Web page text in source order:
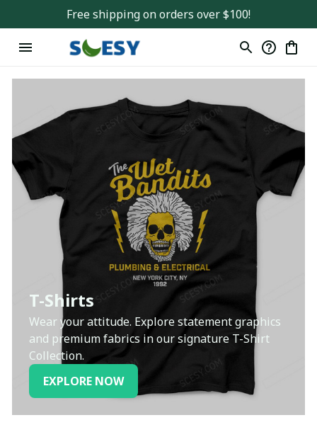
Free shipping on orders over $100!
T-Shirts
Wear your attitude. Explore statement graphics
and premium fabrics in our signature T-Shirt
Collection.
EXPLORE NOW